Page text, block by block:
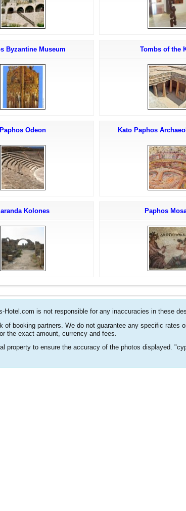
Byzantine Museum Tombs of the
Paphos Odeon Kato Paphos
Kolones Paphos
is not responsible for any inaccuracies in these
booking partners. We do not guarantee any specific rates
the exact amount, currency and fees.
property to ensure the accuracy of the photos displayed.